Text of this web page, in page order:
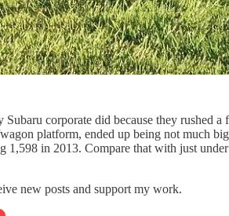
corporate did because they rushed
platform, ended up being not much
1,598 in 2013. Compare that with just
new posts and support my work.